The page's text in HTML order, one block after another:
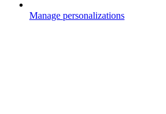
Manage personalizations